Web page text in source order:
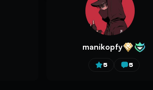
manikopfy
5 5